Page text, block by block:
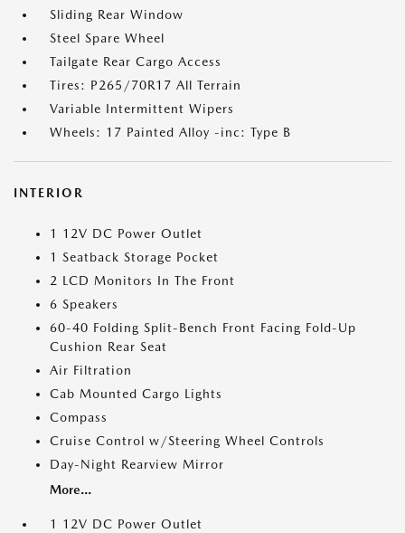
Sliding Rear Window
Steel Spare Wheel
Tailgate Rear Cargo Access
Tires: P265/70R17 All Terrain
Variable Intermittent Wipers
Wheels: 17 Painted Alloy -inc: Type B
INTERIOR
1 12V DC Power Outlet
1 Seatback Storage Pocket
2 LCD Monitors In The Front
6 Speakers
60-40 Folding Split-Bench Front Facing Fold-Up
Cushion Rear Seat
Air Filtration
Cab Mounted Cargo Lights
Compass
Cruise Control w/Steering Wheel Controls
Day-Night Rearview Mirror
More...
1 12V DC Power Outlet